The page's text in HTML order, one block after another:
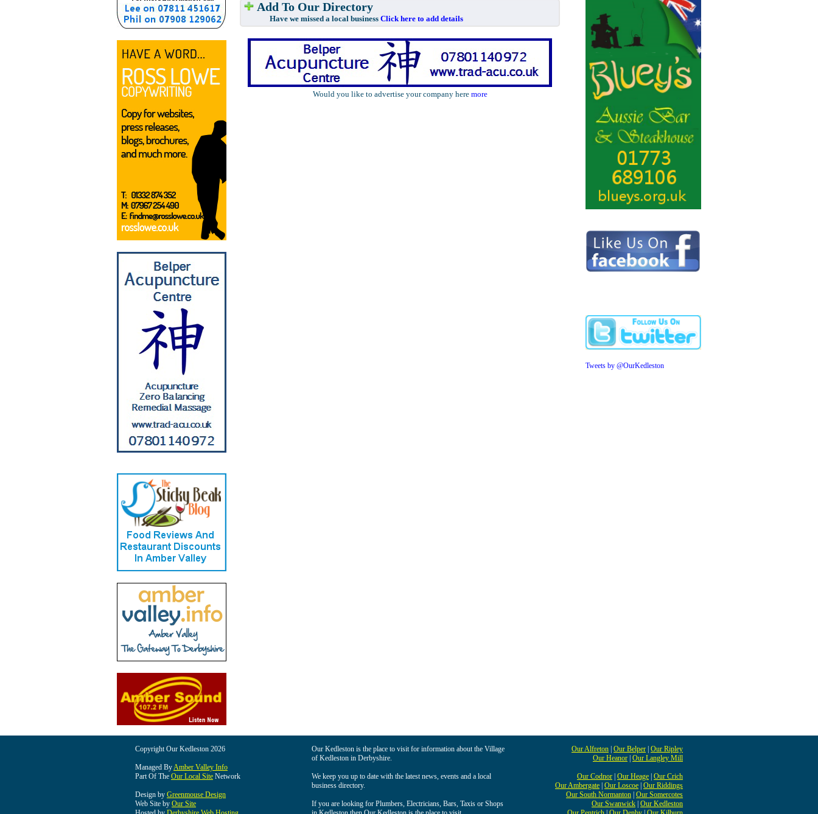
Add To Our Directory
Have we missed a local business Click here to add details
Would you like to advertise your company here more
Tweets by @OurKedleston
Copyright Our Kedleston 2026
Managed ByAmber Valley Info
Part Of The Our Local Site Network
Design by Greenmouse Design
Web Site by Our Site
Our Kedleston is the place to visit for information about the Village
of Kedleston in Derbyshire.
We keep you up to date with the latest news, events and a local
business directory.
If you are looking for Plumbers, Electricians, Bars, Taxis or Shops
Our Alfreton Our Belper Our Ripley
Our Heanor Our Langley Mill
Our Codnor Our Heage Our Crich
Our Ambergate Our Loscoe Our Riddings
Our South Normanton Our Somercotes
Our Swanwick Our Kedleston